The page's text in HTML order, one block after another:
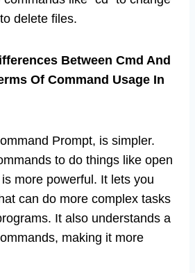
delete files.
Between Cmd And
Of Command Usage In
Prompt, is simpler.
to do things like open
more powerful. It lets you
can do more complex tasks
It also understands a
making it more